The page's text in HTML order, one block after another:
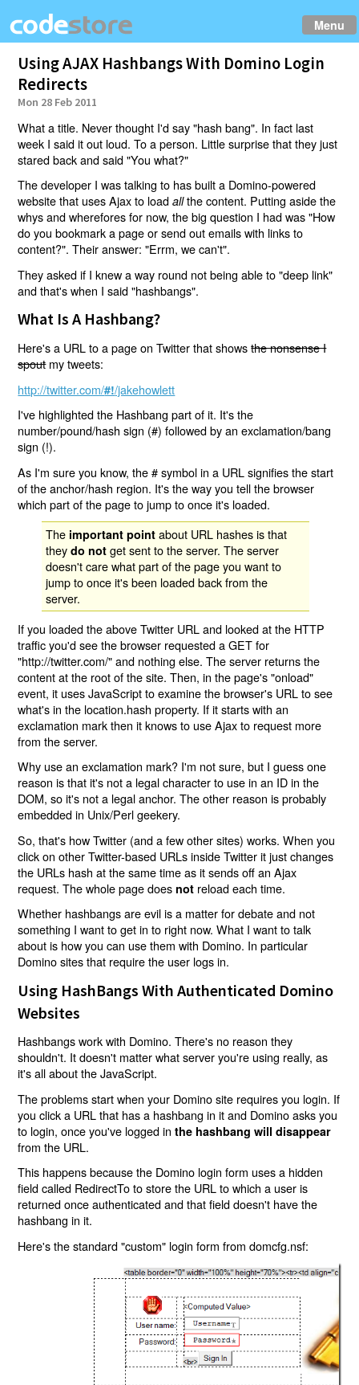
Menu
Using AJAX Hashbangs With Domino Login
Redirects
Mon 28 Feb 2011
What a title. Never thought I'd say "hash bang". In fact last
week I said it out loud. To a person. Little surprise that they just
stared back and said "You what?"
The developer I was talking to has built a Domino-powered
website that uses Ajax to loadallthe content. Putting aside the
whys and wherefores for now, the big question I had was "How
do you bookmark a page or send out emails with links to
content?". Their answer: "Errm, we can't".
They asked if I knew a way round not being able to "deep link"
and that's when I said "hashbangs".
What Is A Hashbang?
Here's a URL to a page on Twitter that showsthe nonsense I
spoutmy tweets:
http://twitter.com/#!/jakehowlett
I've highlighted the Hashbang part of it. It's the
number/pound/hash sign (#) followed by an exclamation/bang
sign (!).
As I'm sure you know, the # symbol in a URL signifies the start
of the anchor/hash region. It's the way you tell the browser
which part of the page to jump to once it's loaded.
The important point about URL hashes is that
theydo not get sent to the server. The server
doesn't care what part of the page you want to
jump to once it's been loaded back from the
server.
If you loaded the above Twitter URL and looked at the HTTP
traffic you'd see the browser requested a GET for
"http://twitter.com/" and nothing else. The server returns the
content at the root of the site. Then, in the page's "onload"
event, it uses JavaScript to examine the browser's URL to see
what's in the location.hash property. If it starts with an
exclamation mark then it knows to use Ajax to request more
from the server.
Why use an exclamation mark? I'm not sure, but I guess one
reason is that it's not a legal character to use in an ID in the
DOM, so it's not a legal anchor. The other reason is probably
embedded in Unix/Perl geekery.
So, that's how Twitter (and a few other sites) works. When you
click on other Twitter-based URLs inside Twitter it just changes
the URLs hash at the same time as it sends off an Ajax
request. The whole page does not reload each time.
Whether hashbangs are evil is a matter for debate and not
something I want to get in to right now. What I want to talk
about is how you can use them with Domino. In particular
Domino sites that require the user logs in.
Using HashBangs With Authenticated Domino
Websites
Hashbangs work with Domino. There's no reason they
shouldn't. It doesn't matter what server you're using really, as
it's all about the JavaScript.
The problems start when your Domino site requires you login. If
you click a URL that has a hashbang in it and Domino asks you
to login, once you've logged inthe hashbang will disappear
from the URL.
This happens because the Domino login form uses a hidden
field called RedirectTo to store the URL to which a user is
returned once authenticated and that field doesn't have the
hashbang in it.
Here's the standard "custom" login form from domcfg.nsf: